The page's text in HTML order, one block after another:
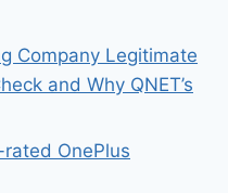
Company Legitimate
and Why QNET’s
OnePlus